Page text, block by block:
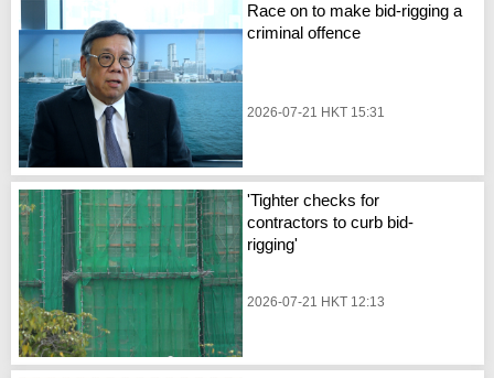
Race on to make bid-rigging a
criminal offence
2026-07-21 HKT 15:31
'Tighter checks for
contractors to curb bid-
rigging'
2026-07-21 HKT 12:13